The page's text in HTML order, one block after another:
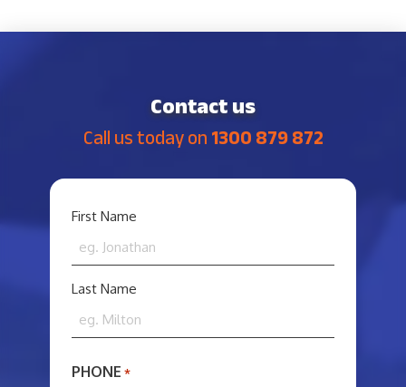
Contact us
Call us today on 1300 879 872
YOUR
*
First Name
Last Name
PHONE *